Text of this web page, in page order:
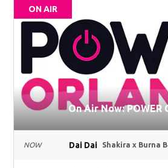
ON AIR
On Air Now: POWER
NOW Dai Dai Shakira x Burna